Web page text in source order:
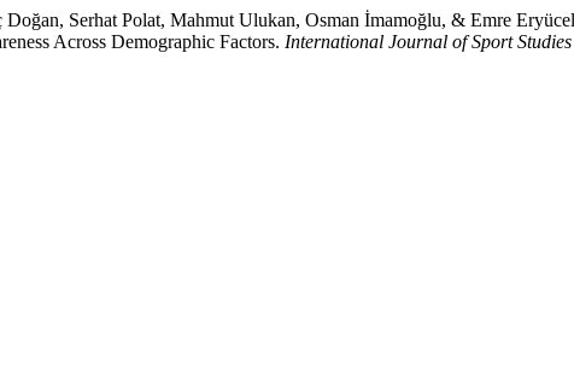
Serhat Polat, Mahmut Ulukan, Osman İmamoğlu, & Emre
Across Demographic Factors. International Journal of Sport